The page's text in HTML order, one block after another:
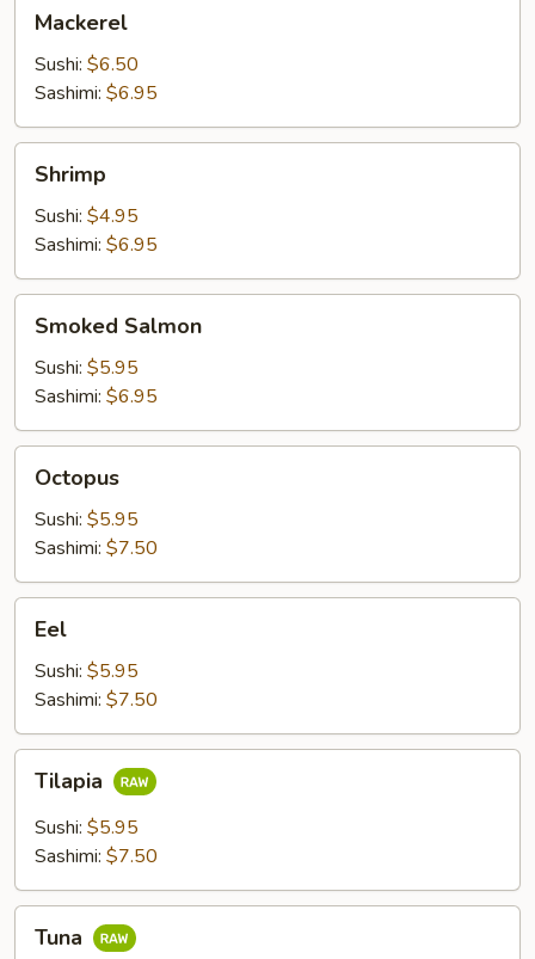
Mackerel
Sushi: $6.50
Sashimi: $6.95
Shrimp
Sushi: $4.95
Sashimi: $6.95
Salmon
Smoked Salmon
Sushi: $5.95
Sashimi: $6.95
Octopus
Sushi: $5.95
Sashimi: $7.50
Eel
Sushi: $5.95
Sashimi: $7.50
Tilapia
Sushi: $5.95
Sashimi: $7.50
Tuna